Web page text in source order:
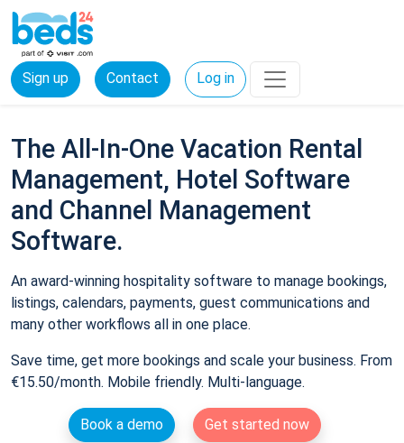
Sign up Contact Log in
The All-In-One Vacation Rental
Management, Hotel Software
and Channel Management
Software.
An award-winning hospitality software to manage bookings,
listings, calendars, payments, guest communications and
many other workflows all in one place.
Save time, get more bookings and scale your business. From
€15.50/month. Mobile friendly. Multi-language.
Book a demo
Get started now